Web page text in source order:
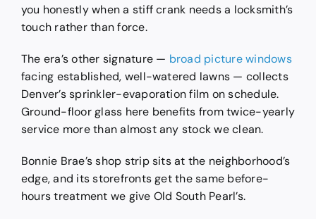
you honestly when a stiff crank needs a locksmith’s
touch rather than force.
The era’s other signature — broad picture windows
facing established, well-watered lawns — collects
Denver’s sprinkler-evaporation film on schedule.
Ground-floor glass here benefits from twice-yearly
service more than almost any stock we clean.
Bonnie Brae’s shop strip sits at the neighborhood’s
edge, and its storefronts get the same before-
hours treatment we give Old South Pearl’s.